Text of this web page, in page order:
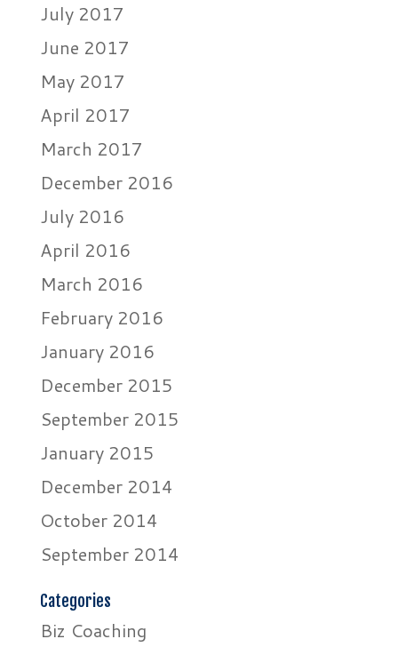
July 2017
June 2017
May 2017
April 2017
March 2017
December 2016
July 2016
April 2016
March 2016
February 2016
January 2016
December 2015
September 2015
January 2015
December 2014
October 2014
September 2014
Categories
Biz Coaching